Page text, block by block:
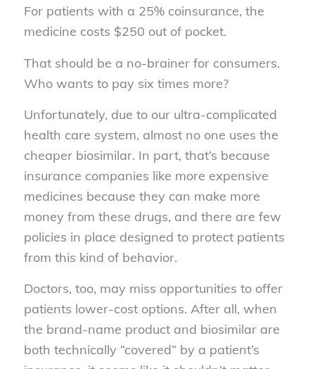
For patients with a 25% coinsurance, the
medicine costs $250 out of pocket.
That should be a no-brainer for consumers.
Who wants to pay six times more?
Unfortunately, due to our ultra-complicated
health care system, almost no one uses the
cheaper biosimilar. In part, that’s because
insurance companies like more expensive
medicines because they can make more
money from these drugs, and there are few
policies in place designed to protect patients
from this kind of behavior.
Doctors, too, may miss opportunities to offer
patients lower-cost options. After all, when
the brand-name product and biosimilar are
both technically “covered” by a patient’s